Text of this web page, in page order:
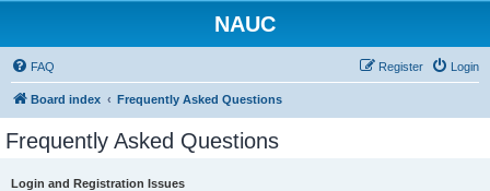
NAUC
FAQ Login
Register
Board index Frequently Asked Questions
Frequently Asked Questions
Login and Registration Issues